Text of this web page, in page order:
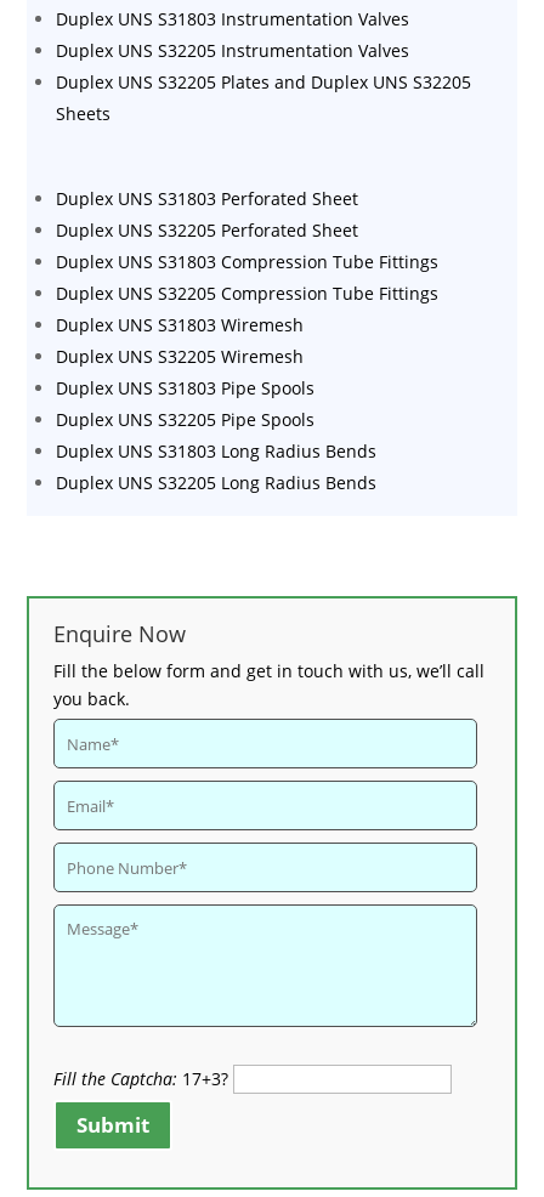
Duplex UNS S31803 Instrumentation Valves
Duplex UNS S32205 Instrumentation Valves
Duplex UNS S32205 Plates and Duplex UNS S32205
Sheets
Duplex UNS S31803 Perforated Sheet
Duplex UNS S32205 Perforated Sheet
Duplex UNS S31803 Compression Tube Fittings
Duplex UNS S32205 Compression Tube Fittings
Duplex UNS S31803 Wiremesh
Duplex UNS S32205 Wiremesh
Duplex UNS S31803 Pipe Spools
Duplex UNS S32205 Pipe Spools
Duplex UNS S31803 Long Radius Bends
Duplex UNS S32205 Long Radius Bends
Enquire Now
Fill the below form and get in touch with us, we’ll call
you back.
Fill the Captcha: 17+3?
Submit